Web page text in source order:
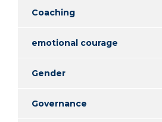
Coaching
emotional courage
Gender
Governance